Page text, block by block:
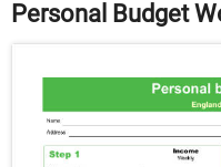
Personal Budget